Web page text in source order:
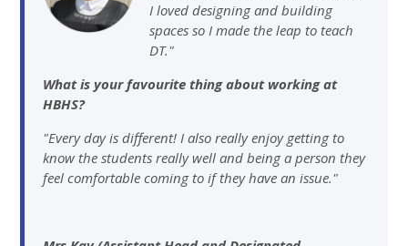
I loved designing and building
spaces so I made the leap to teach
DT."
What is your favourite thing about working at
HBHS?
"Every day is different! I also really enjoy getting to
know the students really well and being a person they
feel comfortable coming to if they have an issue."